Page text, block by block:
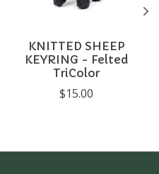
KNITTED SHEEP
KEYRING - Felted
TriColor
$15.00